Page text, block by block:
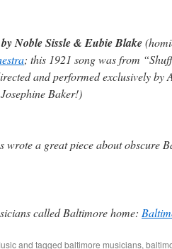
Noble Sissle & Eubie Blake
; this 1921 song was from
and performed exclusively
Baker!)
wrote a great piece about obscure
called Baltimore home:
and tagged baltimore musicians,